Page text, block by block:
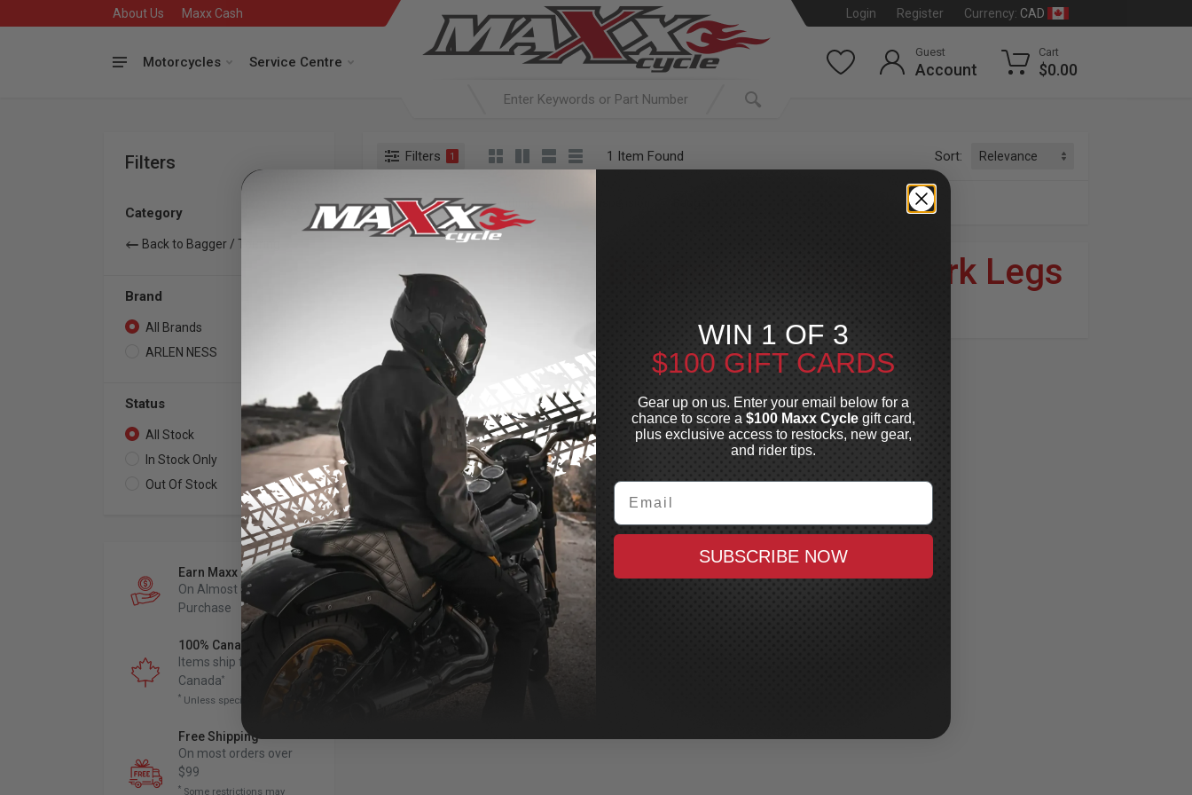
About Us Maxx Cash Login Register Currency: CAD
Motorcycles Service Centre
Guest
Account
Cart
$0.00
Filters
Category
Back to Bagger / Touring
Brand
All Brands
ARLEN NESS
Status
All Stock 1
In Stock Only 1
Out Of Stock 0
Earn Maxx Cash
On Almost Every
Purchase
100% Canadian Owned
Items ship from
Canada*
* Unless specified otherwise
Free Shipping
On most orders over
$99
* Some restrictions may
Filters 1 1 Item Found Sort:
Searching for: Everything
Suspension Fork Legs
ARLEN NESS
Method® "No Flex"
Fork Legs
2014-2023 Bagger, See
Fitments for Specific
Models, Black
In Stock
$2,095.99CAD
WIN 1 OF 3
$100 GIFT CARDS
Gear up on us. Enter your email below for a
chance to score a $100 Maxx Cycle gift card,
plus exclusive access to restocks, new gear,
and rider tips.
Email
SUBSCRIBE NOW